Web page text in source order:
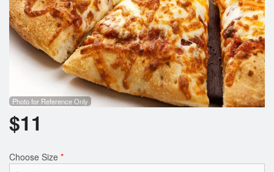
Photo for Reference Only
$11
Choose Size *